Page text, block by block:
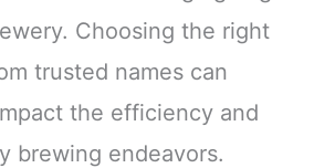
Choosing the right
trusted names can
the efficiency and
brewing endeavors.